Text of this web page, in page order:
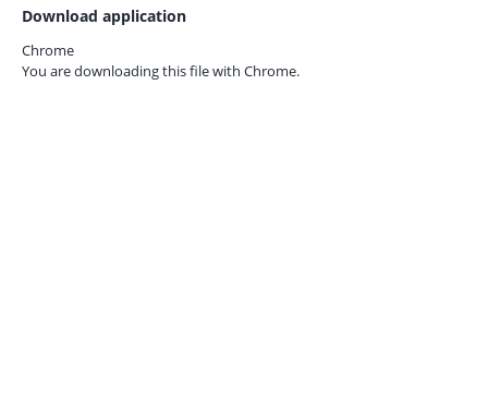
Download application
Chrome
You are downloading this file with Chrome.